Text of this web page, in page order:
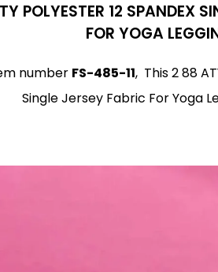
POLYESTER 12 SPANDEX
FOR YOGA
number FS-485-11, This 2 88
Single Jersey Fabric For Yoga